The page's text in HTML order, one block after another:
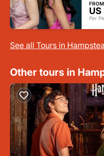
FROM
Per
See all Tours in
Other tours in